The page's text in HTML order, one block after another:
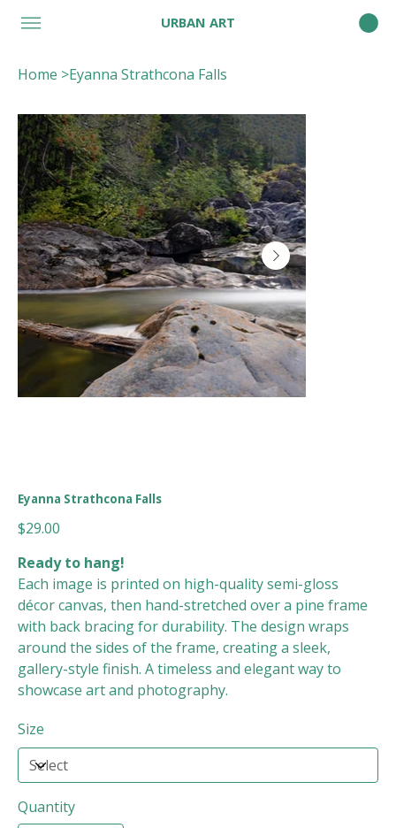
URBAN ART
Home >Eyanna Strathcona Falls
Eyanna Strathcona Falls
Price
$29.00
Ready to hang!
Each image is printed on high-quality semi-gloss
décor canvas, then hand-stretched over a pine frame
with back bracing for durability. The design wraps
around the sides of the frame, creating a sleek,
gallery-style finish. A timeless and elegant way to
showcase art and photography.
Size
Quantity